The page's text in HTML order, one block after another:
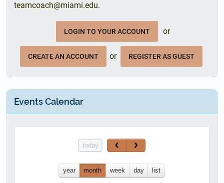
teamcoach@miami.edu.
LOGIN TO YOUR ACCOUNT or
CREATE AN ACCOUNT or REGISTER AS GUEST
Events Calendar
today
year month week day list